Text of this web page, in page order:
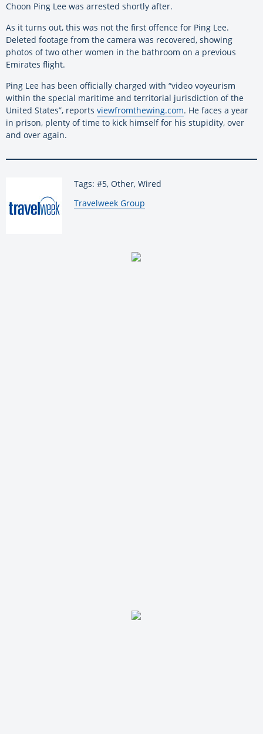
Choon Ping Lee was arrested shortly after.
As it turns out, this was not the first offence for Ping Lee.
Deleted footage from the camera was recovered, showing
photos of two other women in the bathroom on a previous
Emirates flight.
Ping Lee has been officially charged with “video voyeurism
within the special maritime and territorial jurisdiction of the
United States”, reports viewfromthewing.com. He faces a year
in prison, plenty of time to kick himself for his stupidity, over
and over again.
Tags: #5, Other, Wired
By:
Travelweek Group